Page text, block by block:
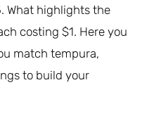
What highlights the
costing $1. Here you
match tempura,
to build your